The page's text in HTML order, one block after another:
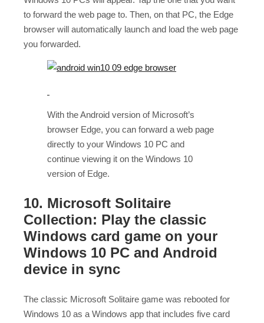
to forward the web page to. Then, on that PC, the Edge
browser will automatically launch and load the web page
you forwarded.
With the Android version of Microsoft’s
browser Edge, you can forward a web page
directly to your Windows 10 PC and
continue viewing it on the Windows 10
version of Edge.
10. Microsoft Solitaire
Collection: Play the classic
Windows card game on your
Windows 10 PC and Android
device in sync
The classic Microsoft Solitaire game was rebooted for
Windows 10 as a Windows app that includes five card